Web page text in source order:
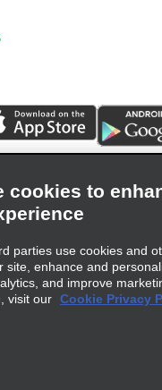
Enterprise Holdings, Inc. All
cookies to
parties use cookies and
site, enhance and
and improve
visit our Cookie Privacy